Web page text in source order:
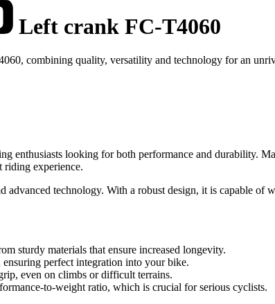
Left crank FC-T4060
combining quality, versatility and technology for an
enthusiasts looking for both performance and durability.
riding experience.
technology. With a robust design, it is capable
sturdy materials that ensure increased longevity.
perfect integration into your bike.
even on climbs or difficult terrains.
to-weight ratio, which is crucial for serious cyclists.